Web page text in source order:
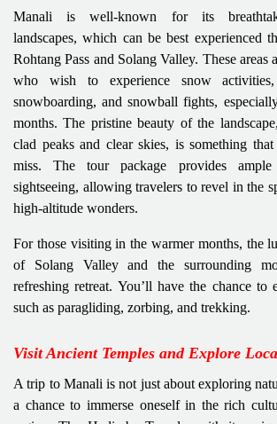
Manali is well-known for its
landscapes, which can be best experienced
Rohtang Pass and Solang Valley. These areas
who wish to experience snow
snowboarding, and snowball fights,
months. The pristine beauty of the
clad peaks and clear skies, is something
miss. The tour package provides
sightseeing, allowing travelers to revel in the
high-altitude wonders.
For those visiting in the warmer months, the
of Solang Valley and the surrounding
refreshing retreat. You’ll have the chance to
such as paragliding, zorbing, and trekking.
Visit Ancient Temples and Explore
A trip to Manali is not just about exploring
a chance to immerse oneself in the rich